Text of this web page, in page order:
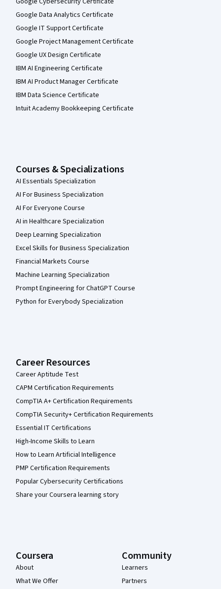
Google Data Analytics Certificate
Google IT Support Certificate
Google Project Management Certificate
Google UX Design Certificate
IBM AI Engineering Certificate
IBM AI Product Manager Certificate
IBM Data Science Certificate
Intuit Academy Bookkeeping Certificate
Courses & Specializations
AI Essentials Specialization
AI For Business Specialization
AI For Everyone Course
AI in Healthcare Specialization
Deep Learning Specialization
Excel Skills for Business Specialization
Financial Markets Course
Machine Learning Specialization
Prompt Engineering for ChatGPT Course
Python for Everybody Specialization
Career Resources
Career Aptitude Test
CAPM Certification Requirements
CompTIA A+ Certification Requirements
CompTIA Security+ Certification Requirements
Essential IT Certifications
High-Income Skills to Learn
How to Learn Artificial Intelligence
PMP Certification Requirements
Popular Cybersecurity Certifications
Share your Coursera learning story
Coursera
About
What We Offer
Community
Learners
Partners